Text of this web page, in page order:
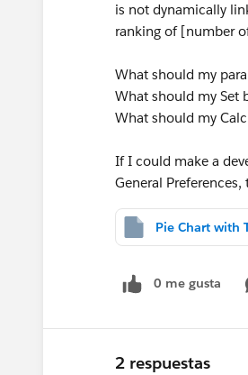
is not dynamically
ranking of [number
What should my
What should my Set
What should my
If I could make a
General
0 me gusta
2 respuestas